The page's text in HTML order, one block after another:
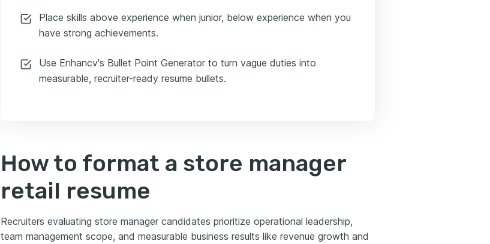
Place skills above experience when junior, below experience when you
have strong achievements.
Use Enhancv's Bullet Point Generator to turn vague duties into
measurable, recruiter-ready resume bullets.
How to format a store manager
retail resume
Recruiters evaluating store manager candidates prioritize operational leadership,
team management scope, and measurable business results like revenue growth and